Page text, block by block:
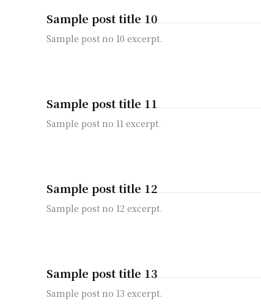
Sample post title 10
Sample post no 10 excerpt.
Sample post title 11
Sample post no 11 excerpt.
Sample post title 12
Sample post no 12 excerpt.
Sample post title 13
Sample post no 13 excerpt.